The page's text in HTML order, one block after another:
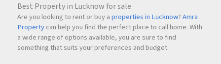
Best Property in Lucknow for sale
Are you looking to rent or buy aproperties in Lucknow?Amra
Propertycan help you find the perfect place to call home. With
a wide range of options available, you are sure to find
something that suits your preferences and budget.